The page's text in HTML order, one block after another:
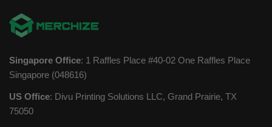
Singapore Office: 1 Raffles Place #40-02 One Raffles Place
Singapore (048616)
US Office: Divu Printing Solutions LLC, Grand Prairie, TX
75050